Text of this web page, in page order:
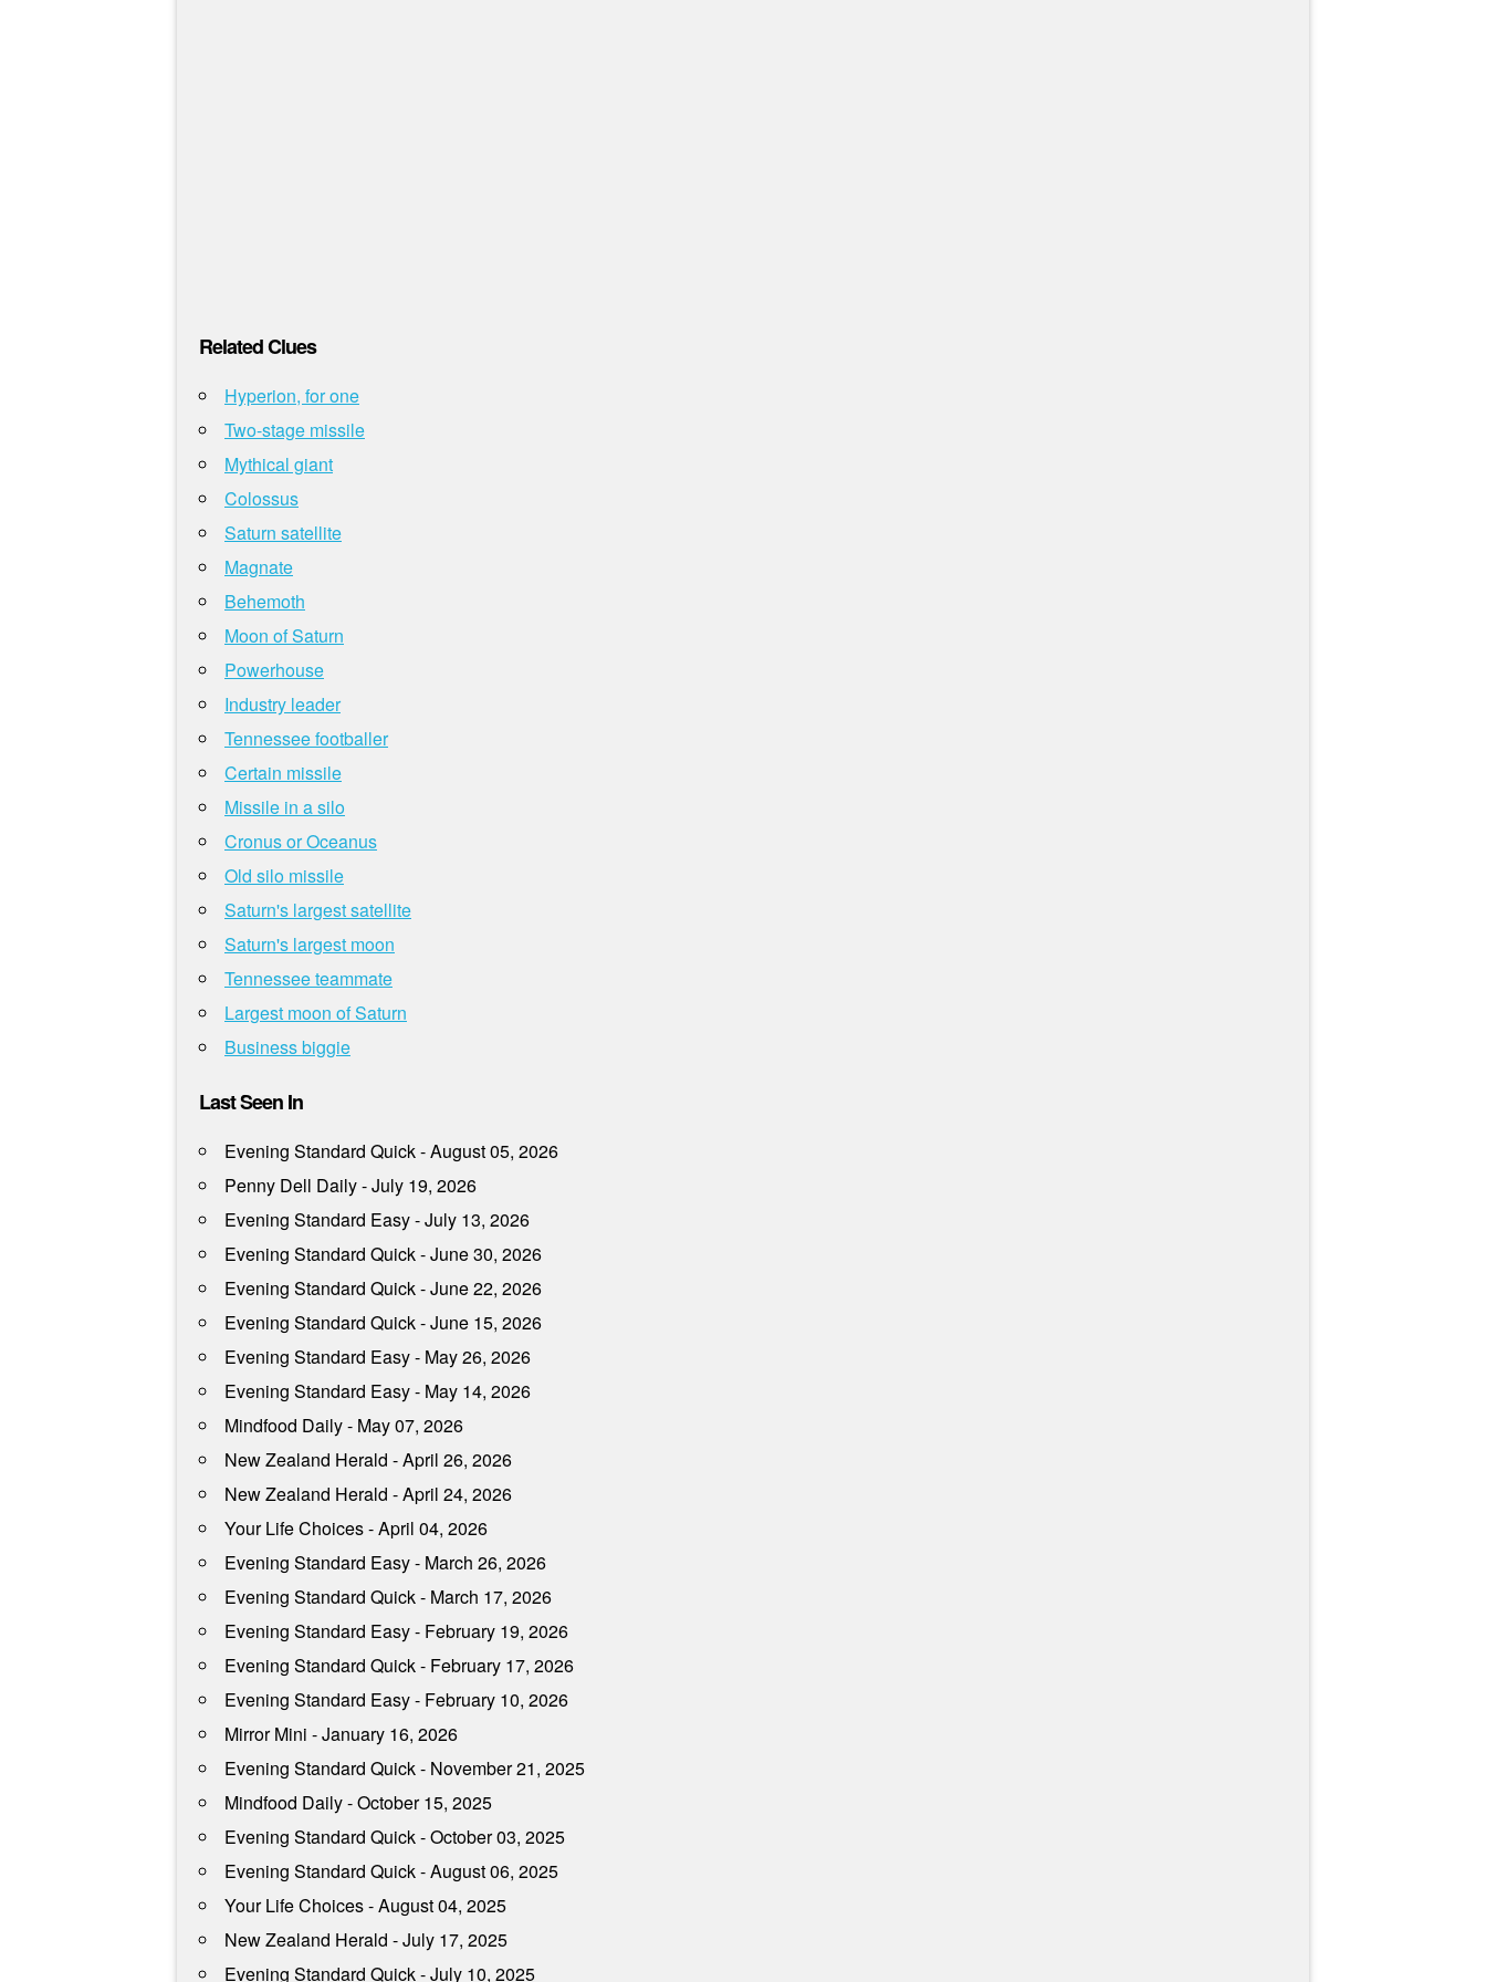
Related Clues
Hyperion, for one
Two-stage missile
Mythical giant
Colossus
Saturn satellite
Magnate
Behemoth
Moon of Saturn
Powerhouse
Industry leader
Tennessee footballer
Certain missile
Missile in a silo
Cronus or Oceanus
Old silo missile
Saturn's largest satellite
Saturn's largest moon
Tennessee teammate
Largest moon of Saturn
Business biggie
Last Seen In
Evening Standard Quick - August 05, 2026
Penny Dell Daily - July 19, 2026
Evening Standard Easy - July 13, 2026
Evening Standard Quick - June 30, 2026
Evening Standard Quick - June 22, 2026
Evening Standard Quick - June 15, 2026
Evening Standard Easy - May 26, 2026
Evening Standard Easy - May 14, 2026
Mindfood Daily - May 07, 2026
New Zealand Herald - April 26, 2026
New Zealand Herald - April 24, 2026
Your Life Choices - April 04, 2026
Evening Standard Easy - March 26, 2026
Evening Standard Quick - March 17, 2026
Evening Standard Easy - February 19, 2026
Evening Standard Quick - February 17, 2026
Evening Standard Easy - February 10, 2026
Mirror Mini - January 16, 2026
Evening Standard Quick - November 21, 2025
Mindfood Daily - October 15, 2025
Evening Standard Quick - October 03, 2025
Evening Standard Quick - August 06, 2025
Your Life Choices - August 04, 2025
New Zealand Herald - July 17, 2025
Evening Standard Quick - July 10, 2025